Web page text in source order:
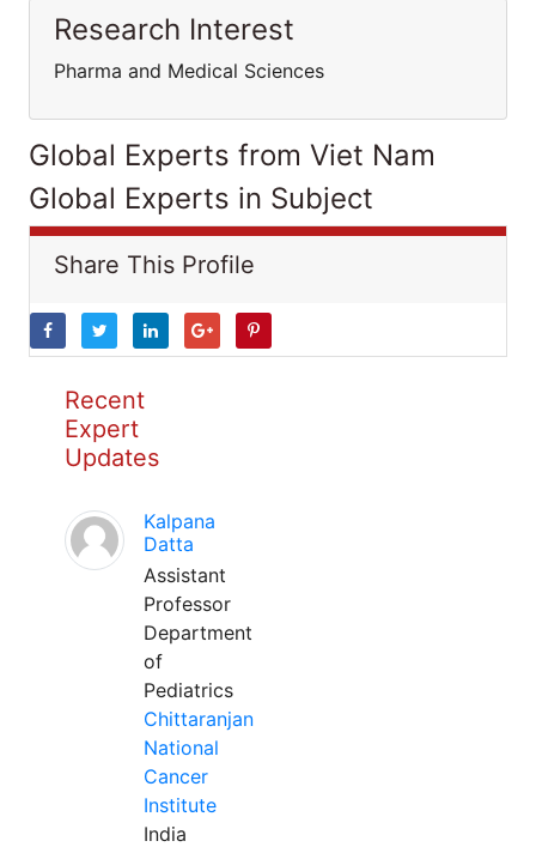
Research Interest
Pharma and Medical Sciences
Global Experts from Viet Nam
Global Experts in Subject
Share This Profile
Recent
Expert
Updates
Kalpana
Datta
Assistant
Professor
Department
of
Pediatrics
Chittaranjan
National
Cancer
Institute
India